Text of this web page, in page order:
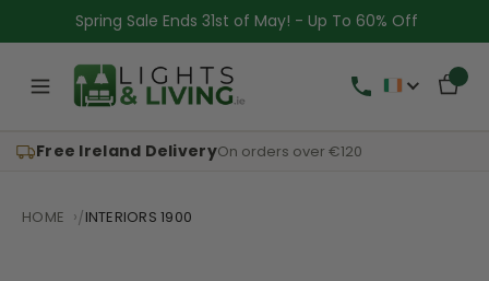
Spring Sale Ends 31st of May! - Up To 60% Off
Free Ireland DeliveryOn orders over €120
HOME INTERIORS 1900